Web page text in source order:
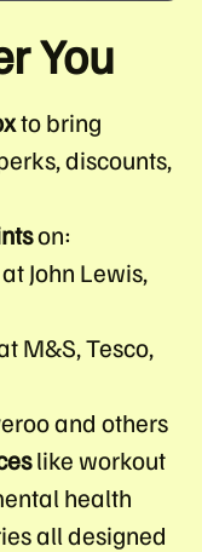
You
to bring
discounts,
on:
John Lewis,
M&S, Tesco,
and others
like workout
health
all designed